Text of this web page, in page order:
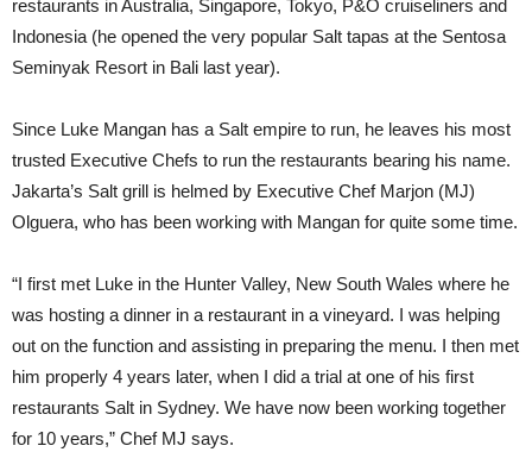
restaurants in Australia, Singapore, Tokyo, P&O cruiseliners and
Indonesia (he opened the very popular Salt tapas at the Sentosa
Seminyak Resort in Bali last year).
Since Luke Mangan has a Salt empire to run, he leaves his most
trusted Executive Chefs to run the restaurants bearing his name.
Jakarta’s Salt grill is helmed by Executive Chef Marjon (MJ)
Olguera, who has been working with Mangan for quite some time.
“I first met Luke in the Hunter Valley, New South Wales where he
was hosting a dinner in a restaurant in a vineyard. I was helping
out on the function and assisting in preparing the menu. I then met
him properly 4 years later, when I did a trial at one of his first
restaurants Salt in Sydney. We have now been working together
for 10 years,” Chef MJ says.